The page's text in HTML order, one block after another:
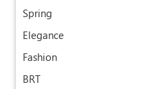
Spring
Elegance
Fashion
BRT